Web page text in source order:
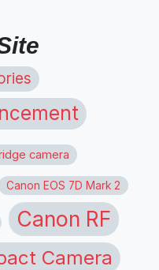
camera
Canon EOS 7D Mark 2
Canon RF
Camera